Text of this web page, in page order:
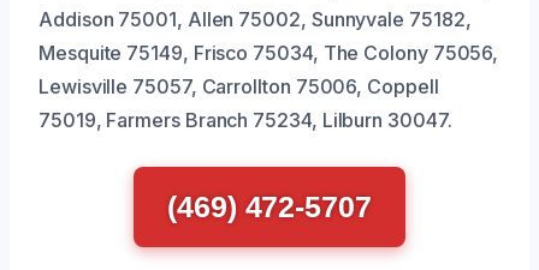
Addison 75001, Allen 75002, Sunnyvale 75182,
Mesquite 75149, Frisco 75034, The Colony 75056,
Lewisville 75057, Carrollton 75006, Coppell
75019, Farmers Branch 75234, Lilburn 30047.
(469) 472-5707